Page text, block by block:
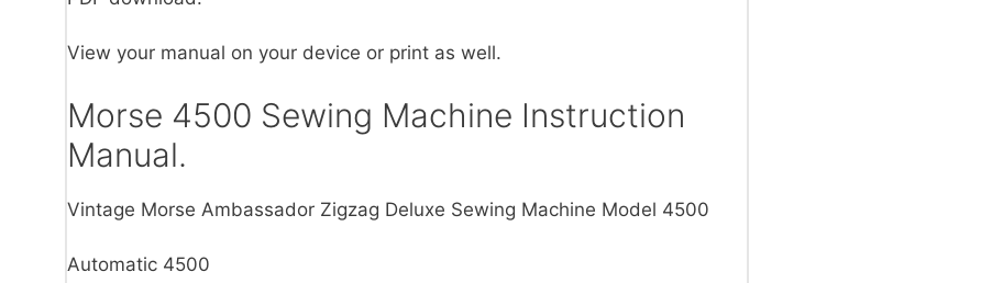
View your manual on your device or print as well.
Morse 4500 Sewing Machine Instruction
Manual.
Vintage Morse Ambassador Zigzag Deluxe Sewing Machine Model 4500
Automatic 4500